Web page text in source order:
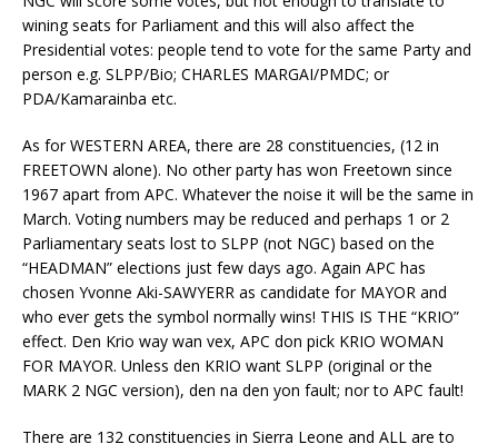
wining seats for Parliament and this will also affect the
Presidential votes: people tend to vote for the same Party and
person e.g. SLPP/Bio; CHARLES MARGAI/PMDC; or
PDA/Kamarainba etc.
As for WESTERN AREA, there are 28 constituencies, (12 in
FREETOWN alone). No other party has won Freetown since
1967 apart from APC. Whatever the noise it will be the same in
March. Voting numbers may be reduced and perhaps 1 or 2
Parliamentary seats lost to SLPP (not NGC) based on the
“HEADMAN” elections just few days ago. Again APC has
chosen Yvonne Aki-SAWYERR as candidate for MAYOR and
who ever gets the symbol normally wins! THIS IS THE “KRIO”
effect. Den Krio way wan vex, APC don pick KRIO WOMAN
FOR MAYOR. Unless den KRIO want SLPP (original or the
MARK 2 NGC version), den na den yon fault; nor to APC fault!
There are 132 constituencies in Sierra Leone and ALL are to